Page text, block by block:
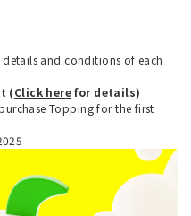
and conditions of each
(Click herefor details)
Topping for the first